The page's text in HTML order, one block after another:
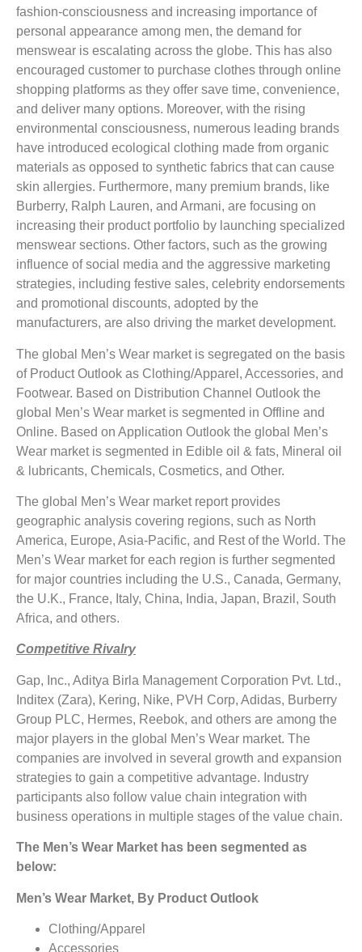
fashion-consciousness and increasing importance of
personal appearance among men, the demand for
menswear is escalating across the globe. This has also
encouraged customer to purchase clothes through online
shopping platforms as they offer save time, convenience,
and deliver many options. Moreover, with the rising
environmental consciousness, numerous leading brands
have introduced ecological clothing made from organic
materials as opposed to synthetic fabrics that can cause
skin allergies. Furthermore, many premium brands, like
Burberry, Ralph Lauren, and Armani, are focusing on
increasing their product portfolio by launching specialized
menswear sections. Other factors, such as the growing
influence of social media and the aggressive marketing
strategies, including festive sales, celebrity endorsements
and promotional discounts, adopted by the
manufacturers, are also driving the market development.
The global Men’s Wear market is segregated on the basis
of Product Outlook as Clothing/Apparel, Accessories, and
Footwear. Based on Distribution Channel Outlook the
global Men’s Wear market is segmented in Offline and
Online. Based on Application Outlook the global Men’s
Wear market is segmented in Edible oil & fats, Mineral oil
& lubricants, Chemicals, Cosmetics, and Other.
The global Men’s Wear market report provides
geographic analysis covering regions, such as North
America, Europe, Asia-Pacific, and Rest of the World. The
Men’s Wear market for each region is further segmented
for major countries including the U.S., Canada, Germany,
the U.K., France, Italy, China, India, Japan, Brazil, South
Africa, and others.
Competitive Rivalry
Gap, Inc., Aditya Birla Management Corporation Pvt. Ltd.,
Inditex (Zara), Kering, Nike, PVH Corp, Adidas, Burberry
Group PLC, Hermes, Reebok, and others are among the
major players in the global Men’s Wear market. The
companies are involved in several growth and expansion
strategies to gain a competitive advantage. Industry
participants also follow value chain integration with
business operations in multiple stages of the value chain.
The Men’s Wear Market has been segmented as
below:
Men’s Wear Market, By Product Outlook
Clothing/Apparel
Accessories